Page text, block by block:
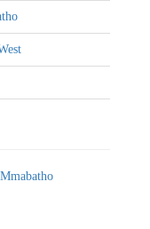
Mmabatho